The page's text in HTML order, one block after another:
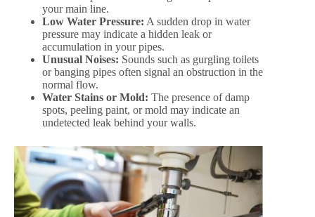
your main line.
Low Water Pressure: A sudden drop in water
pressure may indicate a hidden leak or
accumulation in your pipes.
Unusual Noises: Sounds such as gurgling toilets
or banging pipes often signal an obstruction in the
normal flow.
Water Stains or Mold: The presence of damp
spots, peeling paint, or mold may indicate an
undetected leak behind your walls.